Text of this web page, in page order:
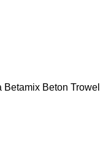
Betamix Beton Trowel